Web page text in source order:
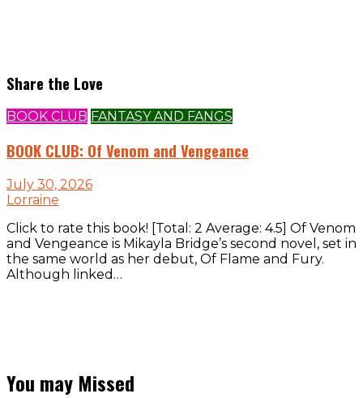
Share the Love
BOOK CLUB FANTASY AND FANGS
BOOK CLUB: Of Venom and Vengeance
July 30, 2026
Lorraine
Click to rate this book! [Total: 2 Average: 4.5] Of Venom
and Vengeance is Mikayla Bridge’s second novel, set in
the same world as her debut, Of Flame and Fury.
Although linked…
You may Missed